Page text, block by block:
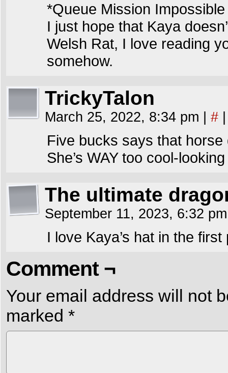
*Queue Mission
I just hope that Kaya
Welsh Rat, I love reading
somehow.
TrickyTalon
March 25, 2022, 8:34 pm #
Five bucks says that
She’s WAY too cool-
The ultimate
September 11, 2023, 6:32
I love Kaya’s hat in the first
Comment ¬
Your email address will not
marked *